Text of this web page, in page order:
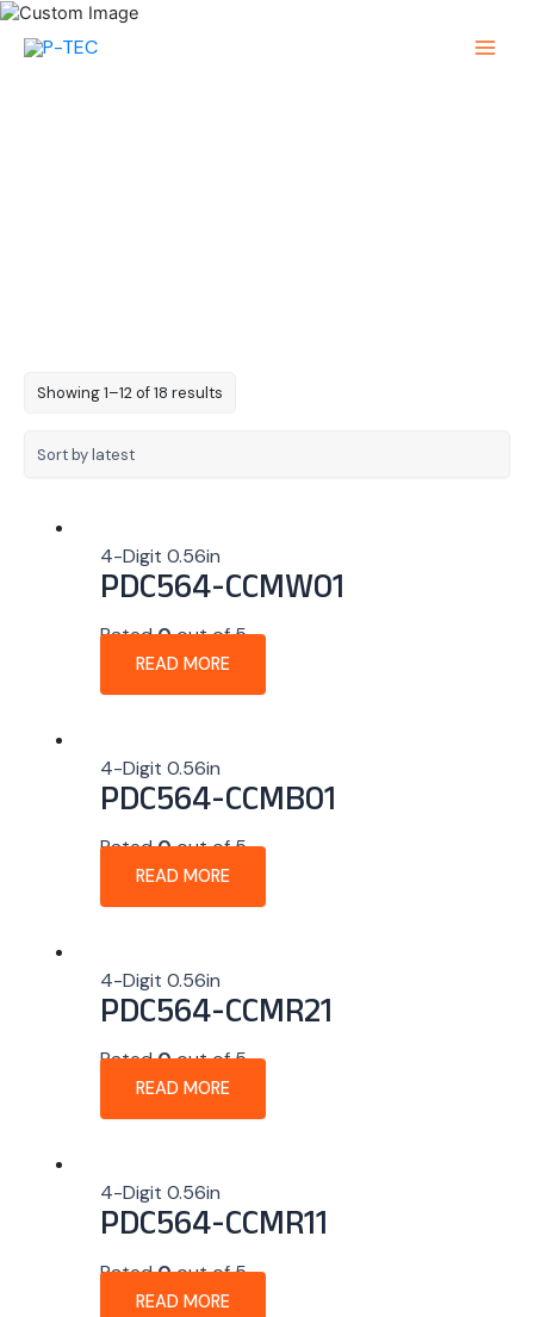
Skip
Main
Showing 1–12 of 18 results
4-Digit 0.56in
PDC564-CCMW01
Rated0out of 5
READ MORE
4-Digit 0.56in
PDC564-CCMB01
Rated0out of 5
READ MORE
4-Digit 0.56in
PDC564-CCMR21
Rated0out of 5
READ MORE
4-Digit 0.56in
PDC564-CCMR11
Rated0out of 5
READ MORE